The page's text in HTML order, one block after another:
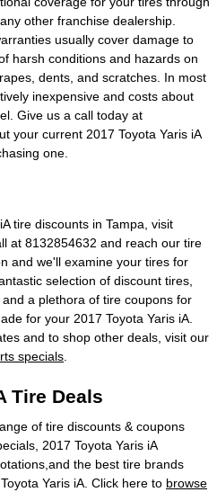
other franchise dealership.
usually cover damage to
harsh conditions and hazards on
dents, and scratches. In most
inexpensive and costs about
Give us a call today at
your current 2017 Toyota Yaris iA
one.
tire discounts in Tampa, visit
at 8132854632 and reach our tire
and we'll examine your tires for
selection of discount tires,
a plethora of tire coupons for
for your 2017 Toyota Yaris iA.
and to shop other deals, visit our
specials
Tire Deals
of tire discounts & coupons
2017 Toyota Yaris iA
the best tire brands
Yaris iA. Click here to browse